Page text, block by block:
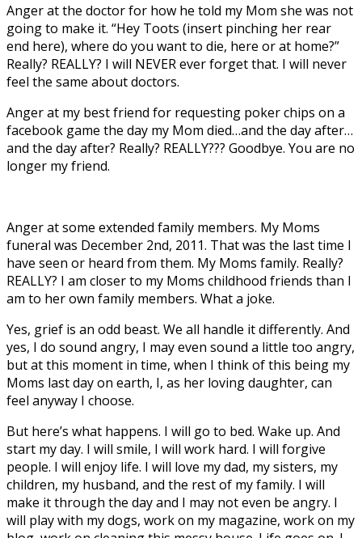
Anger at the doctor for how he told my Mom she was not
going to make it. “Hey Toots (insert pinching her rear
end here), where do you want to die, here or at home?”
Really? REALLY? I will NEVER ever forget that. I will never
feel the same about doctors.
Anger at my best friend for requesting poker chips on a
facebook game the day my Mom died…and the day after…
and the day after? Really? REALLY??? Goodbye. You are no
longer my friend.
Anger at some extended family members. My Moms
funeral was December 2nd, 2011. That was the last time I
have seen or heard from them. My Moms family. Really?
REALLY? I am closer to my Moms childhood friends than I
am to her own family members. What a joke.
Yes, grief is an odd beast. We all handle it differently. And
yes, I do sound angry, I may even sound a little too angry,
but at this moment in time, when I think of this being my
Moms last day on earth, I, as her loving daughter, can
feel anyway I choose.
But here’s what happens. I will go to bed. Wake up. And
start my day. I will smile, I will work hard. I will forgive
people. I will enjoy life. I will love my dad, my sisters, my
children, my husband, and the rest of my family. I will
make it through the day and I may not even be angry. I
will play with my dogs, work on my magazine, work on my